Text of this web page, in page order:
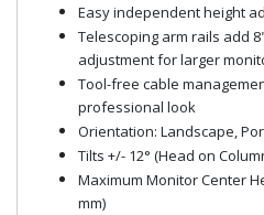
Easy independent height
Telescoping arm rails add
adjustment for larger
Tool-free cable
professional look
Orientation: Landscape,
Tilts +/- 12° (Head on
Maximum Monitor Center
mm)